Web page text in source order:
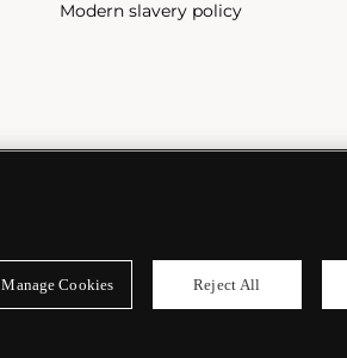
Modern slavery policy
Manage Cookies Reject All